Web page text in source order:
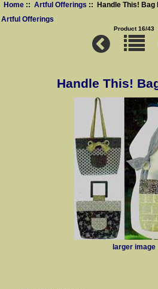
Home:: Artful Offerings :: Handle This! Bag
Artful Offerings
Product 16/43
Handle This!
larger image